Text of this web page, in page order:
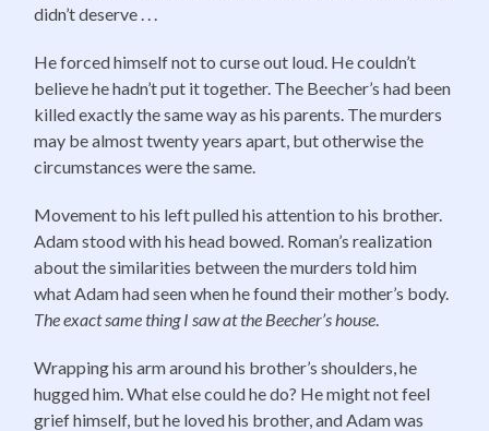
didn’t deserve . . .
He forced himself not to curse out loud. He couldn’t
believe he hadn’t put it together. The Beecher’s had been
killed exactly the same way as his parents. The murders
may be almost twenty years apart, but otherwise the
circumstances were the same.
Movement to his left pulled his attention to his brother.
Adam stood with his head bowed. Roman’s realization
about the similarities between the murders told him
what Adam had seen when he found their mother’s body.
The exact same thing I saw at the Beecher’s house.
Wrapping his arm around his brother’s shoulders, he
hugged him. What else could he do? He might not feel
grief himself, but he loved his brother, and Adam was